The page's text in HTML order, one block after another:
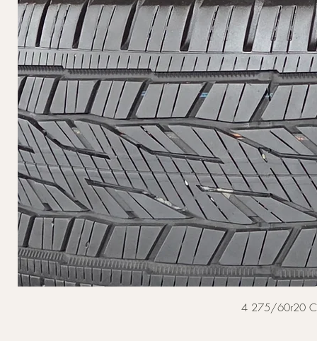
4 275/60r20